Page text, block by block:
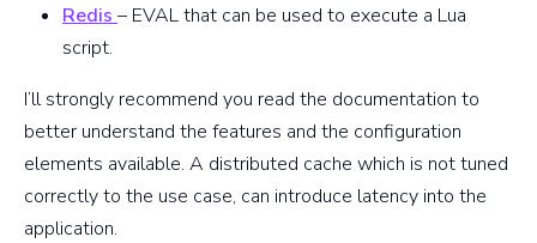
Redis – EVAL that can be used to execute a Lua
script.
I’ll strongly recommend you read the documentation to
better understand the features and the configuration
elements available. A distributed cache which is not tuned
correctly to the use case, can introduce latency into the
application.